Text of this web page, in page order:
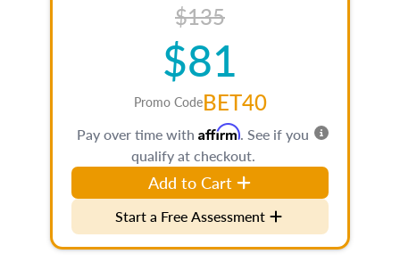
$135
$81
Promo CodeBET40
Pay over time with Affirm. See if you
qualify at checkout.
Add to Cart
Start a Free Assessment